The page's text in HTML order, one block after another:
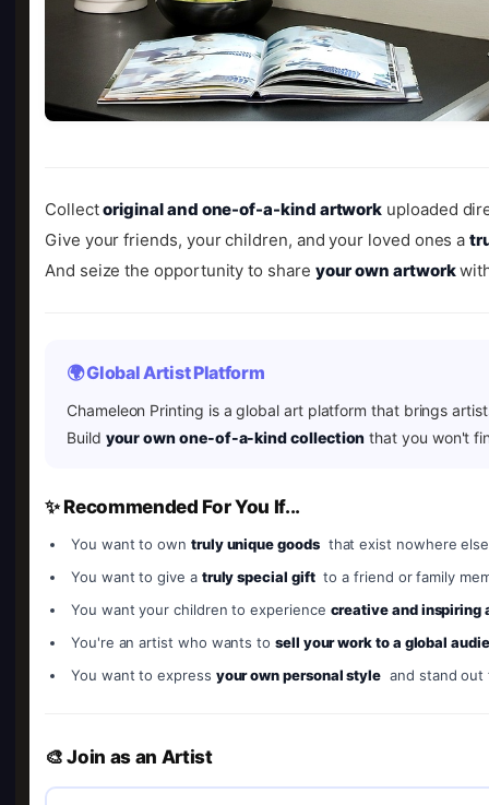
Collectoriginal and one-of-a-kind artwork uploaded
Give your friends, your children, and your loved ones a
And seize the opportunity to share your own artwork
🌍 Global Artist Platform
Chameleon Printing is a global art platform that brings
Build your own one-of-a-kind collection that you won't
✨ Recommended For You If...
You want to own truly unique goods that exist nowhere
You want to give a truly special gift to a friend or family
You want your children to experience creative and inspiring
You're an artist who wants to sell your work to a global
You want to express your own personal style and stand
🎨 Join as an Artist